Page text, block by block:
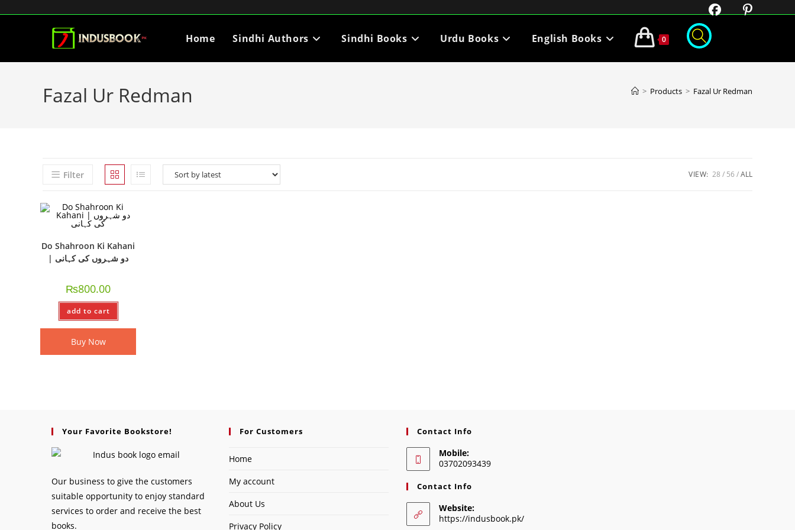
Home Sindhi Authors Sindhi Books Urdu Books English Books 0
Fazal Ur Redman > Products > Fazal Ur Redman
Filter VIEW: 28 56 ALL
Do Shahroon Ki Kahani
| دو شہروں کی کہانی
₨800.00
add to cart
Buy Now
Your Favorite Bookstore!
Our business to give the customers
suitable opportunity to enjoy standard
services to order and receive the best
books.
For Customers
Home
My account
About Us
Privacy Policy
Contact Info
Mobile:
03702093439
Contact Info
Website:
https://indusbook.pk/